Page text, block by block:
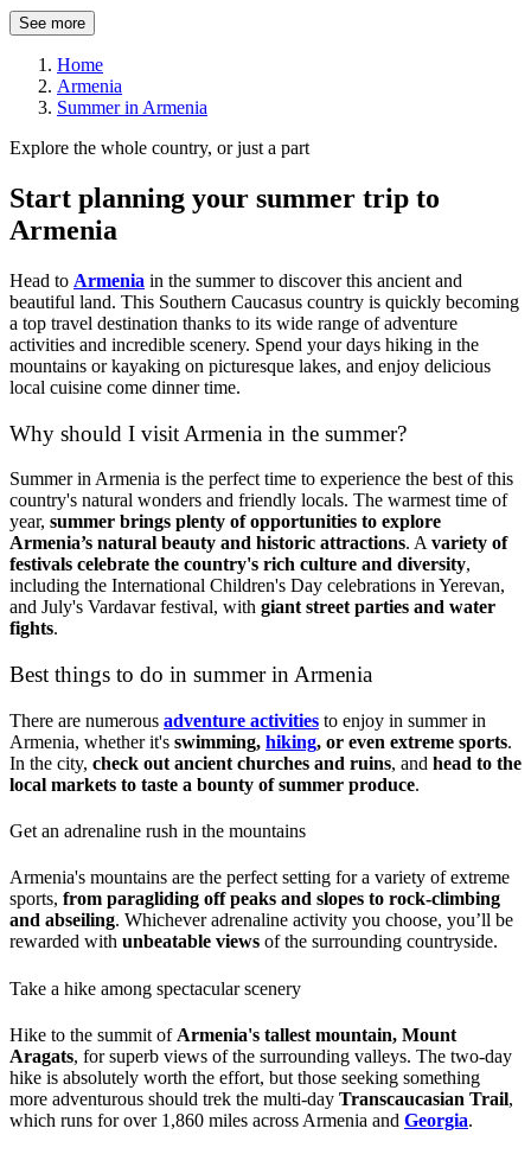
See more
Home
Armenia
Summer in Armenia
Explore the whole country, or just a part
Start planning your summer trip to
Armenia
Head to Armenia in the summer to discover this ancient and
beautiful land. This Southern Caucasus country is quickly becoming
a top travel destination thanks to its wide range of adventure
activities and incredible scenery. Spend your days hiking in the
mountains or kayaking on picturesque lakes, and enjoy delicious
local cuisine come dinner time.
Why should I visit Armenia in the summer?
Summer in Armenia is the perfect time to experience the best of this
country's natural wonders and friendly locals. The warmest time of
year, summer brings plenty of opportunities to explore
Armenia’s natural beauty and historic attractions. Avariety of
festivals celebrate the country's rich culture and diversity,
including the International Children's Day celebrations in Yerevan,
and July's Vardavar festival, with giant street parties and water
fights.
Best things to do in summer in Armenia
There are numerous adventure activities to enjoy in summer in
Armenia, whether it's swimming, hiking, or even extreme sports.
In the city, check out ancient churches and ruins, and head to the
local markets to taste a bounty of summer produce.
Get an adrenaline rush in the mountains
Armenia's mountains are the perfect setting for a variety of extreme
sports, from paragliding off peaks and slopes to rock-climbing
and abseiling. Whichever adrenaline activity you choose, you’ll be
rewarded with unbeatable views of the surrounding countryside.
Take a hike among spectacular scenery
Hike to the summit of Armenia's tallest mountain, Mount
Aragats, for superb views of the surrounding valleys. The two-day
hike is absolutely worth the effort, but those seeking something
more adventurous should trek the multi-day Transcaucasian Trail,
which runs for over 1,860 miles across Armenia and Georgia.